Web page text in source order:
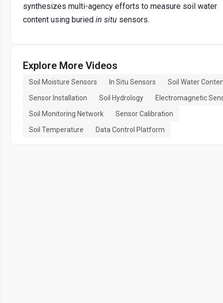
synthesizes multi-agency efforts to measure soil water
content using buried in situ sensors.
Explore More Videos
Soil Moisture Sensors In Situ Sensors
Soil Water
Sensor Installation
Soil Hydrology
Electromagnetic
Soil Monitoring Network
Sensor Calibration
Soil Temperature
Data Control Platform